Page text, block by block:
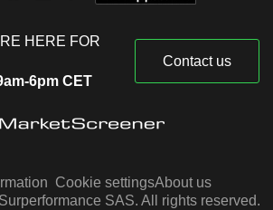
HERE FOR
6pm CET
Contact us
Cookie settingsAbout us
SAS. All rights reserved.